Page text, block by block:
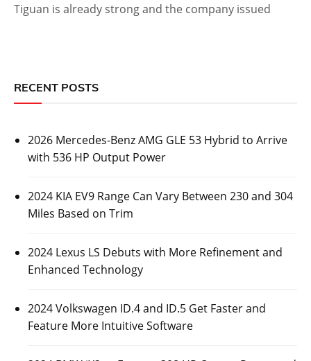
Tiguan is already strong and the company issued
RECENT POSTS
2026 Mercedes-Benz AMG GLE 53 Hybrid to Arrive
with 536 HP Output Power
2024 KIA EV9 Range Can Vary Between 230 and 304
Miles Based on Trim
2024 Lexus LS Debuts with More Refinement and
Enhanced Technology
2024 Volkswagen ID.4 and ID.5 Get Faster and
Feature More Intuitive Software